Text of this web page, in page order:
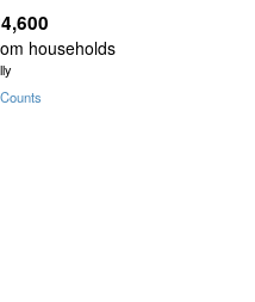
households